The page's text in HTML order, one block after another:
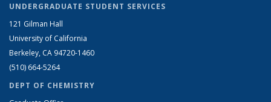
UNDERGRADUATE STUDENT SERVICES
121 Gilman Hall
University of California
Berkeley, CA 94720-1460
(510) 664-5264
DEPT OF CHEMISTRY